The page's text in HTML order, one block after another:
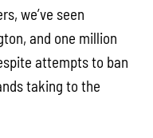
we’ve seen
and one million
attempts to ban
taking to the